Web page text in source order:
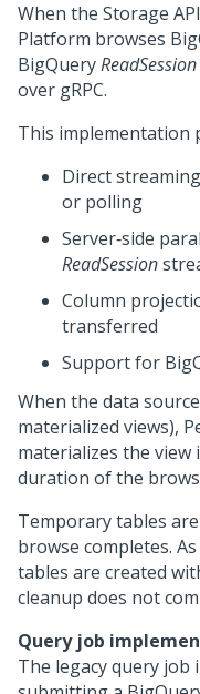
When the Storage
Platform browses
BigQueryReadSession
over gRPC.
This implementation
Direct
or polling
Server‑side
ReadSession
Column
transferred
Support for
When the data
materialized views),
materializes the
duration of the
Temporary tables
browse completes.
tables are created
cleanup does not
Query job
The legacy query